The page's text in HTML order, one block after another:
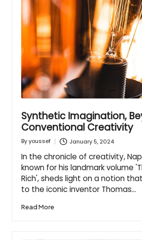
Synthetic Imagination,
Conventional Creativity
Posted
Byyoussef January 5, 2024
In the chronicle of creativity,
known for his landmark volume
Rich', sheds light on a notion
to the iconic inventor Thomas…
Read More